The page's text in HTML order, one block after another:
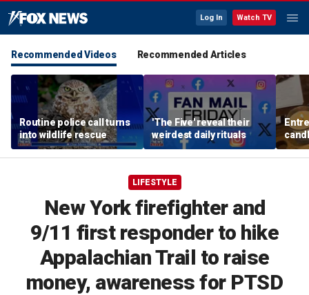
Log In Watch TV
Recommended Videos Recommended Articles
Routine police call turns
into wildlife rescue
'The Five' reveal their
weirdest daily rituals
dips
LIFESTYLE
New York firefighter and
9/11 first responder to hike
Appalachian Trail to raise
money, awareness for PTSD